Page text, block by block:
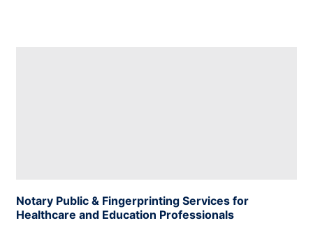
Notary Public & Fingerprinting Services for
Healthcare and Education Professionals